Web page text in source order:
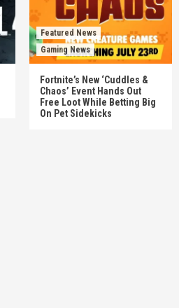
Featured News
Gaming News
Fortnite’s New ‘Cuddles &
Chaos’ Event Hands Out
Free Loot While Betting Big
On Pet Sidekicks